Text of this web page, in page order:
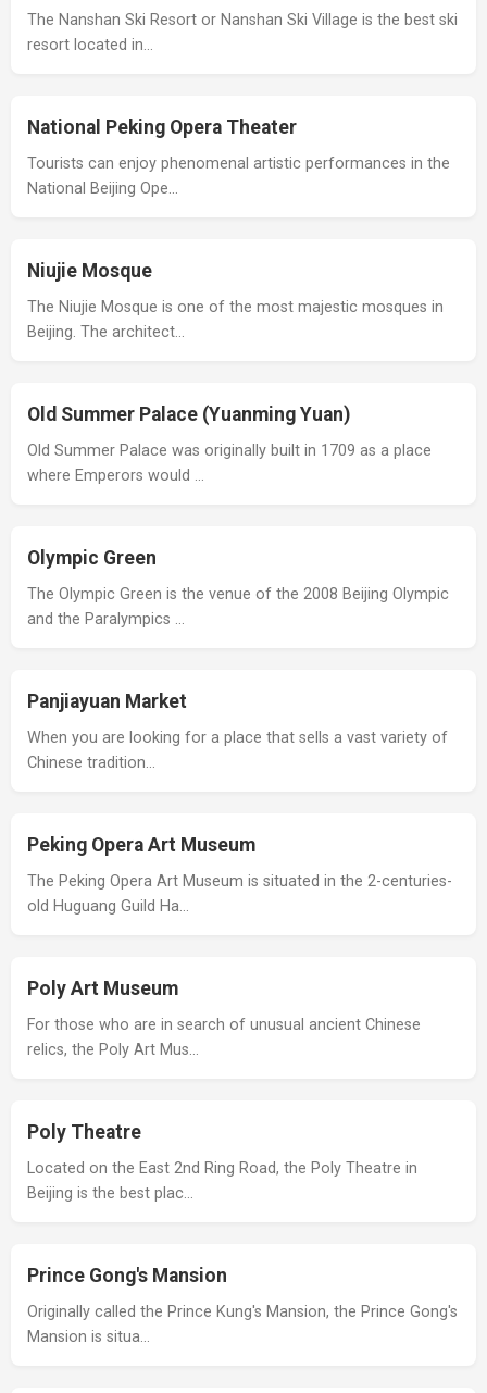
The Nanshan Ski Resort or Nanshan Ski Village is the best ski
resort located in…
National Peking Opera Theater
Tourists can enjoy phenomenal artistic performances in the
National Beijing Ope…
Niujie Mosque
The Niujie Mosque is one of the most majestic mosques in
Beijing. The architect…
Old Summer Palace (Yuanming Yuan)
Old Summer Palace was originally built in 1709 as a place
where Emperors would …
Olympic Green
The Olympic Green is the venue of the 2008 Beijing Olympic
and the Paralympics …
Panjiayuan Market
When you are looking for a place that sells a vast variety of
Chinese tradition…
Peking Opera Art Museum
The Peking Opera Art Museum is situated in the 2-centuries-
old Huguang Guild Ha…
Poly Art Museum
For those who are in search of unusual ancient Chinese
relics, the Poly Art Mus…
Poly Theatre
Located on the East 2nd Ring Road, the Poly Theatre in
Beijing is the best plac…
Prince Gong's Mansion
Originally called the Prince Kung's Mansion, the Prince Gong's
Mansion is situa…